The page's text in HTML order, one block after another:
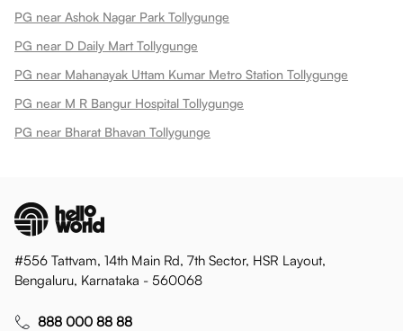
PG near Ashok Nagar Park Tollygunge
PG near D Daily Mart Tollygunge
PG near Mahanayak Uttam Kumar Metro Station Tollygunge
PG near M R Bangur Hospital Tollygunge
PG near Bharat Bhavan Tollygunge
#556 Tattvam, 14th Main Rd, 7th Sector, HSR Layout,
Bengaluru, Karnataka - 560068
888 000 88 88